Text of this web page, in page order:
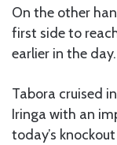
On the other
first side to
earlier in the day.
Tabora cruised
Iringa with an
today’s